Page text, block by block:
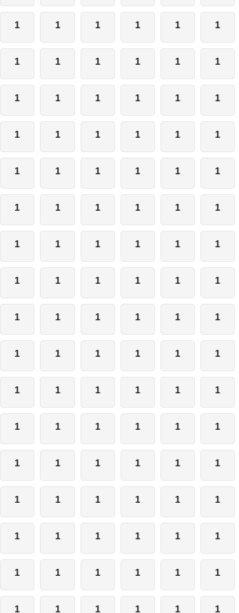
1 1 1 1 1 1
1 1 1 1 1 1
1 1 1 1 1 1
1 1 1 1 1 1
1 1 1 1 1 1
1 1 1 1 1 1
1 1 1 1 1 1
1 1 1 1 1 1
1 1 1 1 1 1
1 1 1 1 1 1
1 1 1 1 1 1
1 1 1 1 1 1
1 1 1 1 1 1
1 1 1 1 1 1
1 1 1 1 1 1
1 1 1 1 1 1
1 1 1 1 1 1